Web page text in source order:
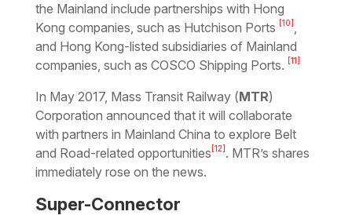
the Mainland include partnerships with Hong
Kong companies, such as Hutchison Ports
[10] ,
and Hong Kong-listed subsidiaries of Mainland
companies, such as COSCO Shipping Ports.
[11]
In May 2017, Mass Transit Railway (MTR)
Corporation announced that it will collaborate
with partners in Mainland China to explore Belt
and Road-related opportunities [12] . MTR’s shares
immediately rose on the news.
Super-Connector